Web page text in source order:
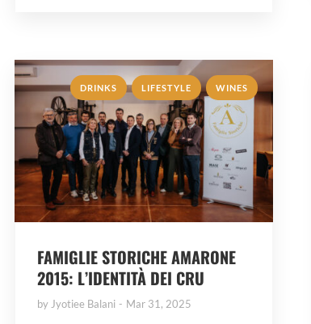
DRINKS , LIFESTYLE , WINES
FAMIGLIE STORICHE AMARONE
2015: L’IDENTITÀ DEI CRU
by Jyotiee Balani Mar 31, 2025